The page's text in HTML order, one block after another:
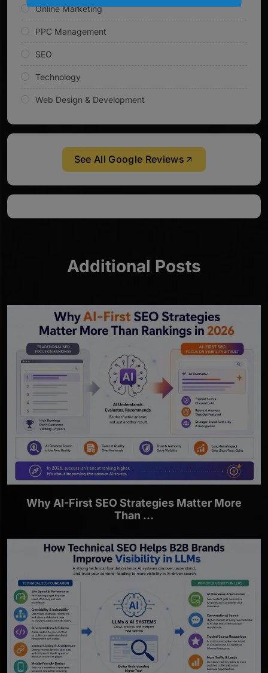
Online Marketing
PPC Management
SEO
Technology
Web Design & Development
See All Google Reviews
Additional Posts
Why AI-First SEO Strategies Matter More
Than ...